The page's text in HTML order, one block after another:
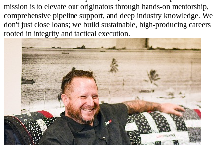
mission is to elevate our originators through hands-on mentorship,
comprehensive pipeline support, and deep industry knowledge. We
don't just close loans; we build sustainable, high-producing careers
rooted in integrity and tactical execution.